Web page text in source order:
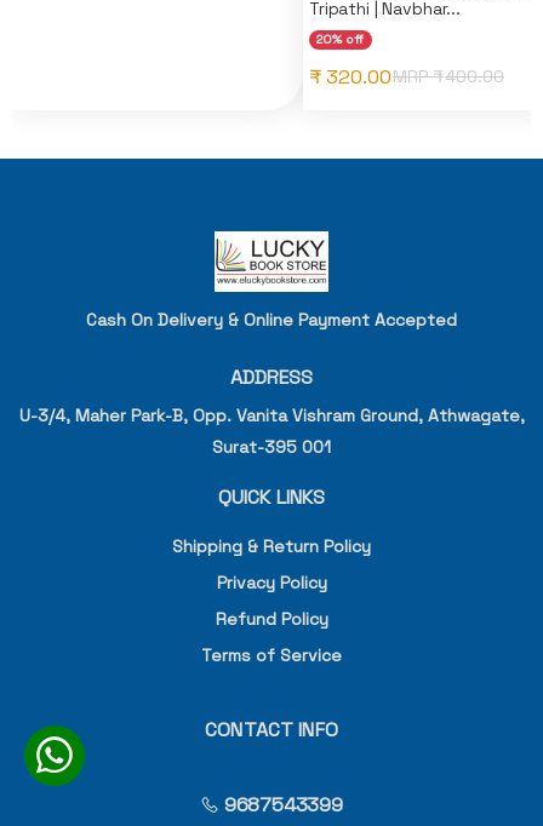
Tripathi | Navbhar...
20% off
₹ 320.00MRP ₹400.00
Cash On Delivery & Online Payment Accepted
ADDRESS
U-3/4, Maher Park-B, Opp. Vanita Vishram Ground, Athwagate,
Surat-395 001
QUICK LINKS
Shipping & Return Policy
Privacy Policy
Refund Policy
Terms of Service
CONTACT INFO
9687543399